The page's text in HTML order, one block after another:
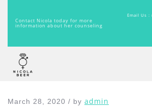
Contact Nicola today for more
information about her counseling
Email Us :
Home
March 28, 2020 / by admin